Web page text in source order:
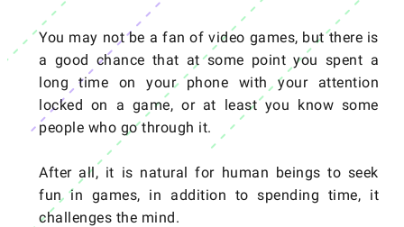
You may not be a fan of video games, but there is
a good chance that at some point you spent a
long time on your phone with your attention
locked on a game, or at least you know some
people who go through it.
After all, it is natural for human beings to seek
fun in games, in addition to spending time, it
challenges the mind.